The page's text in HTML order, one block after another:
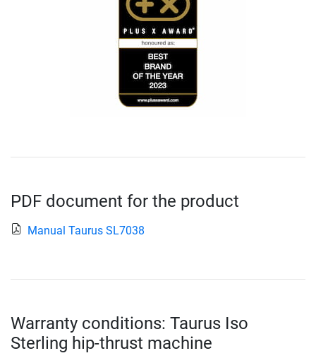
PDF document for the product
Manual Taurus SL7038
Warranty conditions: Taurus Iso
Sterling hip-thrust machine